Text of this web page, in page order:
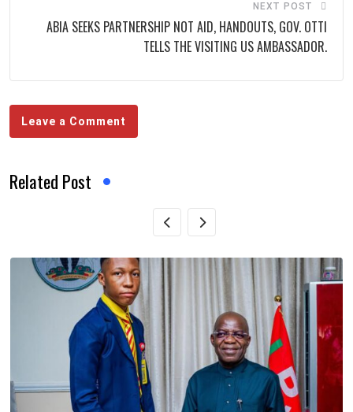
NEXT POST
ABIA SEEKS PARTNERSHIP NOT AID, HANDOUTS, GOV. OTTI
TELLS THE VISITING US AMBASSADOR.
Leave a Comment
Related Post